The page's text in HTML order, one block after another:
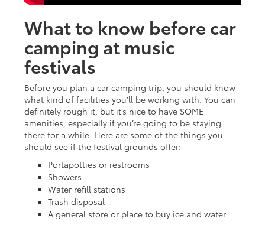
What to know before car
camping at music
festivals
Before you plan a car camping trip, you should know
what kind of facilities you’ll be working with. You can
definitely rough it, but it’s nice to have SOME
amenities, especially if you’re going to be staying
there for a while. Here are some of the things you
should see if the festival grounds offer:
Portapotties or restrooms
Showers
Water refill stations
Trash disposal
A general store or place to buy ice and water